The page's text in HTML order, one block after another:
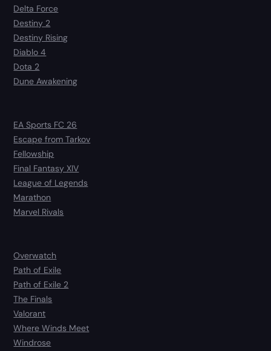
Delta Force
Destiny 2
Destiny Rising
Diablo 4
Dota 2
Dune Awakening
EA Sports FC 26
Escape from Tarkov
Fellowship
Final Fantasy XIV
League of Legends
Marathon
Marvel Rivals
Overwatch
Path of Exile
Path of Exile 2
The Finals
Valorant
Where Winds Meet
Windrose